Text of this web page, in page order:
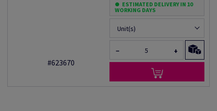
#623670
ESTIMATED DELIVERY IN 10
WORKING DAYS
Unit(s)
− +